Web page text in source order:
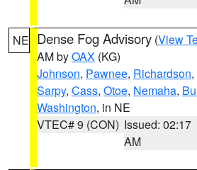
NE Dense Fog Advisory (View
AM byOAX (KG)
Johnson, Pawnee, Richardson,
Sarpy, Cass, Otoe, Nemaha,
Washington, in NE
VTEC# 9 (CON) Issued: 02:17
AM